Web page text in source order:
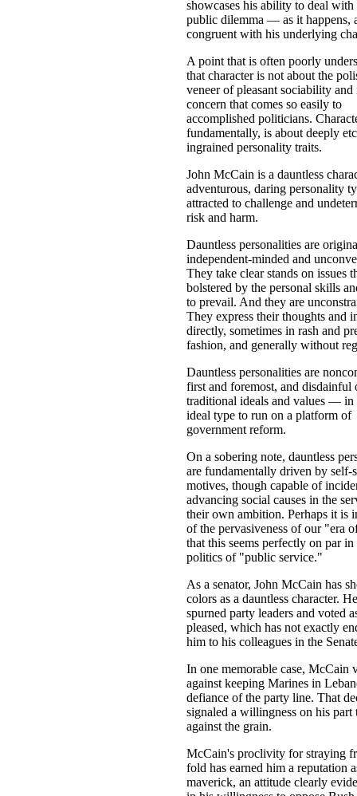
showcases his ability to deal with
public dilemma — as it happens,
congruent with his underlying
A point that is often poorly
that character is not about the
veneer of pleasant sociability and
concern that comes so easily to
accomplished politicians.
fundamentally, is about deeply
ingrained personality traits.
John McCain is a dauntless
adventurous, daring personality
attracted to challenge and
risk and harm.
Dauntless personalities are
independent-minded and
They take clear stands on issues
bolstered by the personal skills
to prevail. And they are
They express their thoughts and
directly, sometimes in rash and
fashion, and generally without
Dauntless personalities are
first and foremost, and disdainful
traditional ideals and values — in
ideal type to run on a platform of
government reform.
On a sobering note, dauntless
are fundamentally driven by self-
motives, though capable of
advancing social causes in the
their own ambition. Perhaps it is
of the pervasiveness of our "era
that this seems perfectly on par in
politics of "public service."
As a senator, John McCain has
colors as a dauntless character.
spurned party leaders and voted
pleased, which has not exactly
him to his colleagues in the
In one memorable case, McCain
against keeping Marines in
defiance of the party line. That
signaled a willingness on his part
against the grain.
McCain's proclivity for straying
fold has earned him a reputation
maverick, an attitude clearly